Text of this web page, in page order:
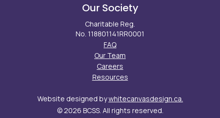
Our Society
Charitable Reg.
No. 118801141RR0001
FAQ
Our Team
Careers
Resources
Website designed bywhitecanvasdesign.ca.
© 2026 BCSS. All rights reserved.